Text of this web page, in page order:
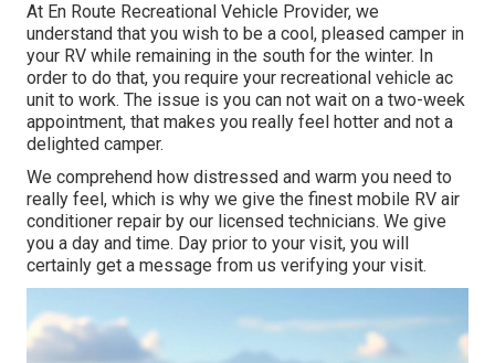
At En Route Recreational Vehicle Provider, we
understand that you wish to be a cool, pleased camper in
your RV while remaining in the south for the winter. In
order to do that, you require your recreational vehicle ac
unit to work. The issue is you can not wait on a two-week
appointment, that makes you really feel hotter and not a
delighted camper.
We comprehend how distressed and warm you need to
really feel, which is why we give the finest mobile RV air
conditioner repair by our licensed technicians. We give
you a day and time. Day prior to your visit, you will
certainly get a message from us verifying your visit.